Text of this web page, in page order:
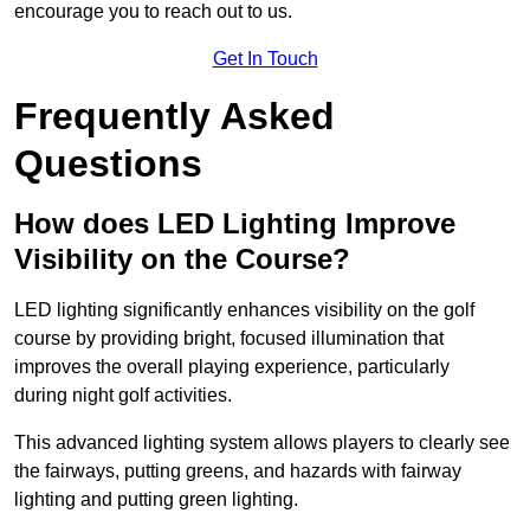
encourage you to reach out to us.
Get In Touch
Frequently Asked
Questions
How does LED Lighting Improve
Visibility on the Course?
LED lighting significantly enhances visibility on the golf
course by providing bright, focused illumination that
improves the overall playing experience, particularly
during night golf activities.
This advanced lighting system allows players to clearly see
the fairways, putting greens, and hazards with fairway
lighting and putting green lighting.